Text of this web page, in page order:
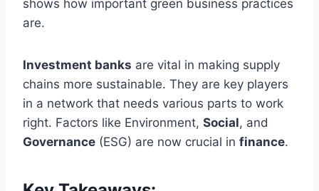
shows how important green business practices
are.
Investment banks are vital in making supply
chains more sustainable. They are key players
in a network that needs various parts to work
right. Factors like Environment, Social, and
Governance (ESG) are now crucial in finance.